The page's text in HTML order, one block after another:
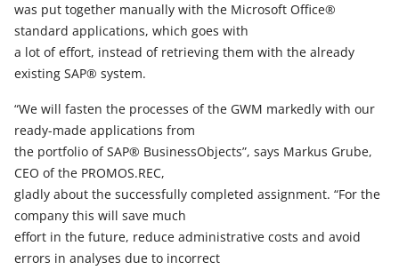
was put together manually with the Microsoft Office®
standard applications, which goes with
a lot of effort, instead of retrieving them with the already
existing SAP® system.
“We will fasten the processes of the GWM markedly with our
ready-made applications from
the portfolio of SAP® BusinessObjects”, says Markus Grube,
CEO of the PROMOS.REC,
gladly about the successfully completed assignment. “For the
company this will save much
effort in the future, reduce administrative costs and avoid
errors in analyses due to incorrect